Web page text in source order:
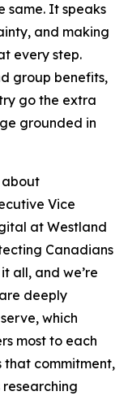
same. It speaks
and making
every step.
group benefits,
go the extra
grounded in
about
Vice
at Westland
Canadians
all, and we’re
deeply
which
most to each
that commitment,
researching